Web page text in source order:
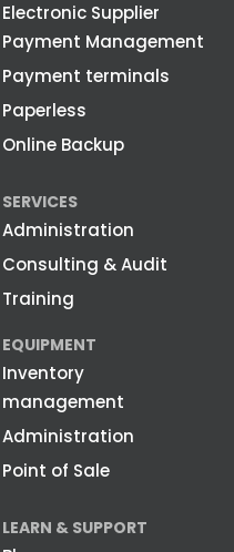
Electronic Supplier
Payment Management
Payment terminals
Paperless
Online Backup
SERVICES
Administration
Consulting & Audit
Training
EQUIPMENT
Inventory
management
Administration
Point of Sale
LEARN & SUPPORT